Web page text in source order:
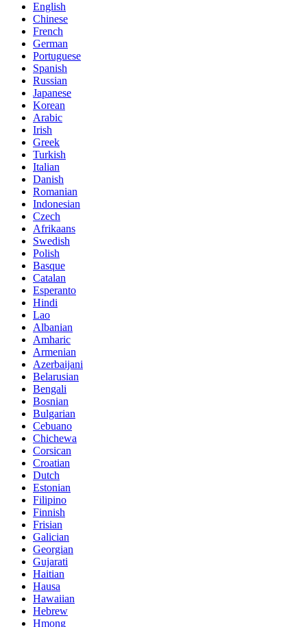
English
Chinese
French
German
Portuguese
Spanish
Russian
Japanese
Korean
Arabic
Irish
Greek
Turkish
Italian
Danish
Romanian
Indonesian
Czech
Afrikaans
Swedish
Polish
Basque
Catalan
Esperanto
Hindi
Lao
Albanian
Amharic
Armenian
Azerbaijani
Belarusian
Bengali
Bosnian
Bulgarian
Cebuano
Chichewa
Corsican
Croatian
Dutch
Estonian
Filipino
Finnish
Frisian
Galician
Georgian
Gujarati
Haitian
Hausa
Hawaiian
Hebrew
Hmong